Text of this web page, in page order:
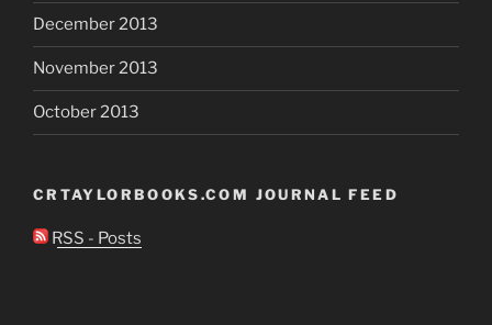
December 2013
November 2013
October 2013
CRTAYLORBOOKS.COM JOURNAL FEED
RSS - Posts